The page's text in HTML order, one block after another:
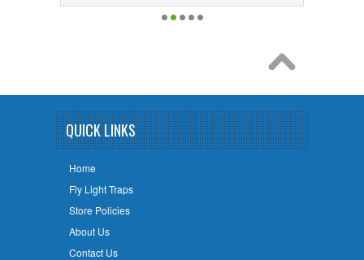
QUICK LINKS
Home
Fly Light Traps
Store Policies
About Us
Contact Us